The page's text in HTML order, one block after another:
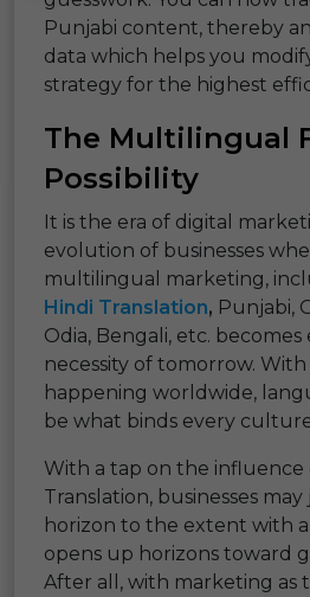
Punjabi content, thereby
data which helps you
strategy for the highest
The Multilingual
Possibility
It is the era of digital
evolution of businesses
multilingual marketing,
Hindi Translation, Punjabi,
Odia, Bengali, etc.
necessity of tomorrow.
happening worldwide,
be what binds every
With a tap on the influence
Translation, businesses
horizon to the extent with
opens up horizons toward
After all, with marketing as